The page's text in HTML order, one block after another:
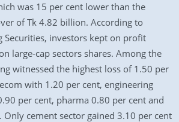
was 15 per cent lower than the
of Tk 4.82 billion. According to
Securities, investors kept on profit
large-cap sectors shares. Among the
witnessed the highest loss of 1.50 per
with 1.20 per cent, engineering
per cent, pharma 0.80 per cent and
Only cement sector gained 3.10 per cent